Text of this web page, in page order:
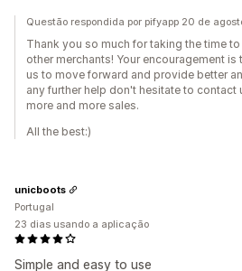
Questão respondida por pifyapp 20 de
Thank you so much for taking the time
other merchants! Your encouragement
us to move forward and provide better
any further help don't hesitate to contact
more and more sales.
All the best:)
Simple and easy to use
unicboots
Portugal
23 dias usando a aplicação